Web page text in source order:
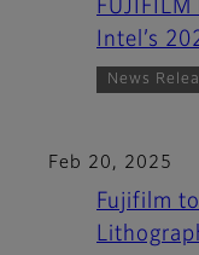
Intel’s
News
Feb 20, 2025
Fujifilm